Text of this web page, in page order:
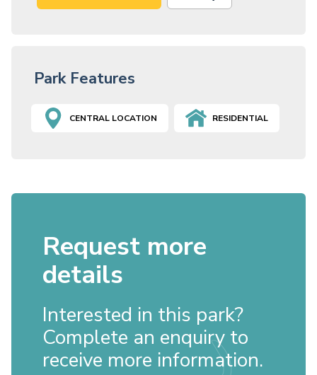
Park Features
CENTRAL LOCATION RESIDENTIAL
Request more
details
Interested in this park?
Complete an enquiry to
receive more information.